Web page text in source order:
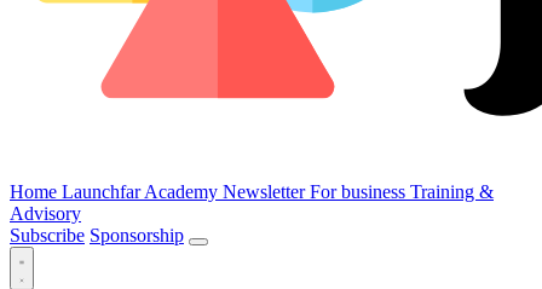
Home Launchfar Academy NewsletterFor business Training &
Advisory
Subscribe Sponsorship